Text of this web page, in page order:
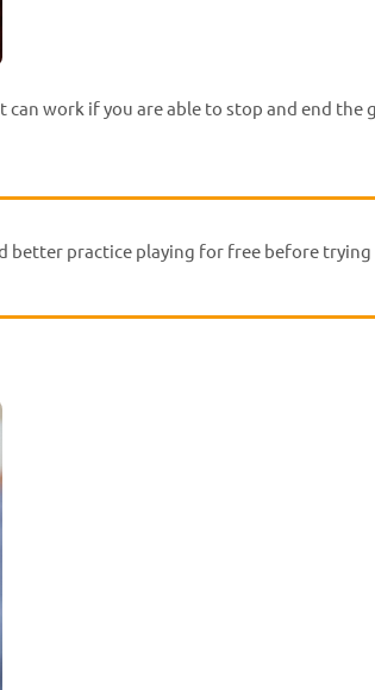
work if you are able to stop and end the
better practice playing for free before